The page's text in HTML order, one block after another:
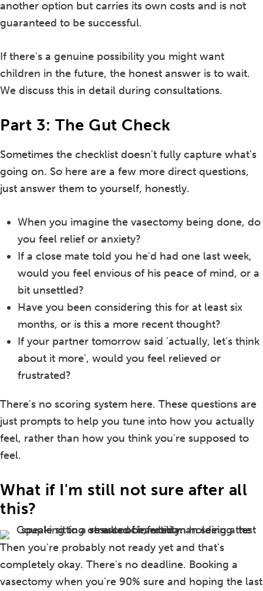
another option but carries its own costs and is not
guaranteed to be successful.
If there's a genuine possibility you might want
children in the future, the honest answer is to wait.
We discuss this in detail during consultations.
Part 3: The Gut Check
Sometimes the checklist doesn't fully capture what's
going on. So here are a few more direct questions,
just answer them to yourself, honestly.
When you imagine the vasectomy being done, do
you feel relief or anxiety?
If a close mate told you he'd had one last week,
would you feel envious of his peace of mind, or a
bit unsettled?
Have you been considering this for at least six
months, or is this a more recent thought?
If your partner tomorrow said 'actually, let's think
about it more', would you feel relieved or
frustrated?
There's no scoring system here. These questions are
just prompts to help you tune into how you actually
feel, rather than how you think you're supposed to
feel.
What if I'm still not sure after all
this?
Then you're probably not ready yet and that's
completely okay. There's no deadline. Booking a
vasectomy when you're 90% sure and hoping the last